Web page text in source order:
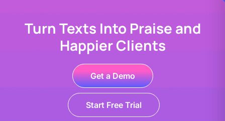
Turn Texts Into Praise and
Happier Clients
Get a Demo
Start Free Trial